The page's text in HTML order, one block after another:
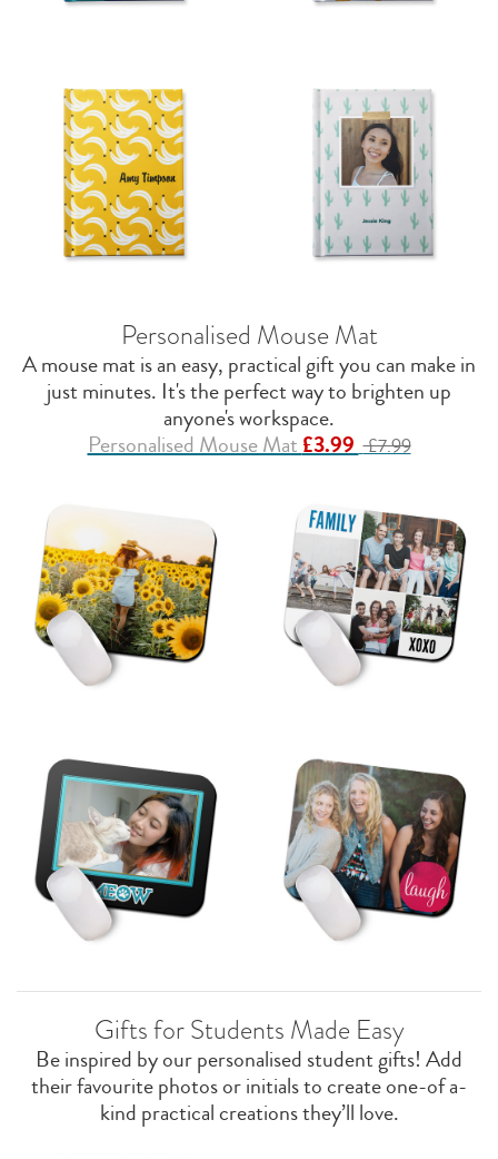
Personalised Mouse Mat
A mouse mat is an easy, practical gift you can make in
just minutes. It's the perfect way to brighten up
anyone's workspace.
Personalised Mouse Mat£3.99£7.99
Gifts for Students Made Easy
Be inspired by our personalised student gifts! Add
their favourite photos or initials to create one-of a-
kind practical creations they’ll love.